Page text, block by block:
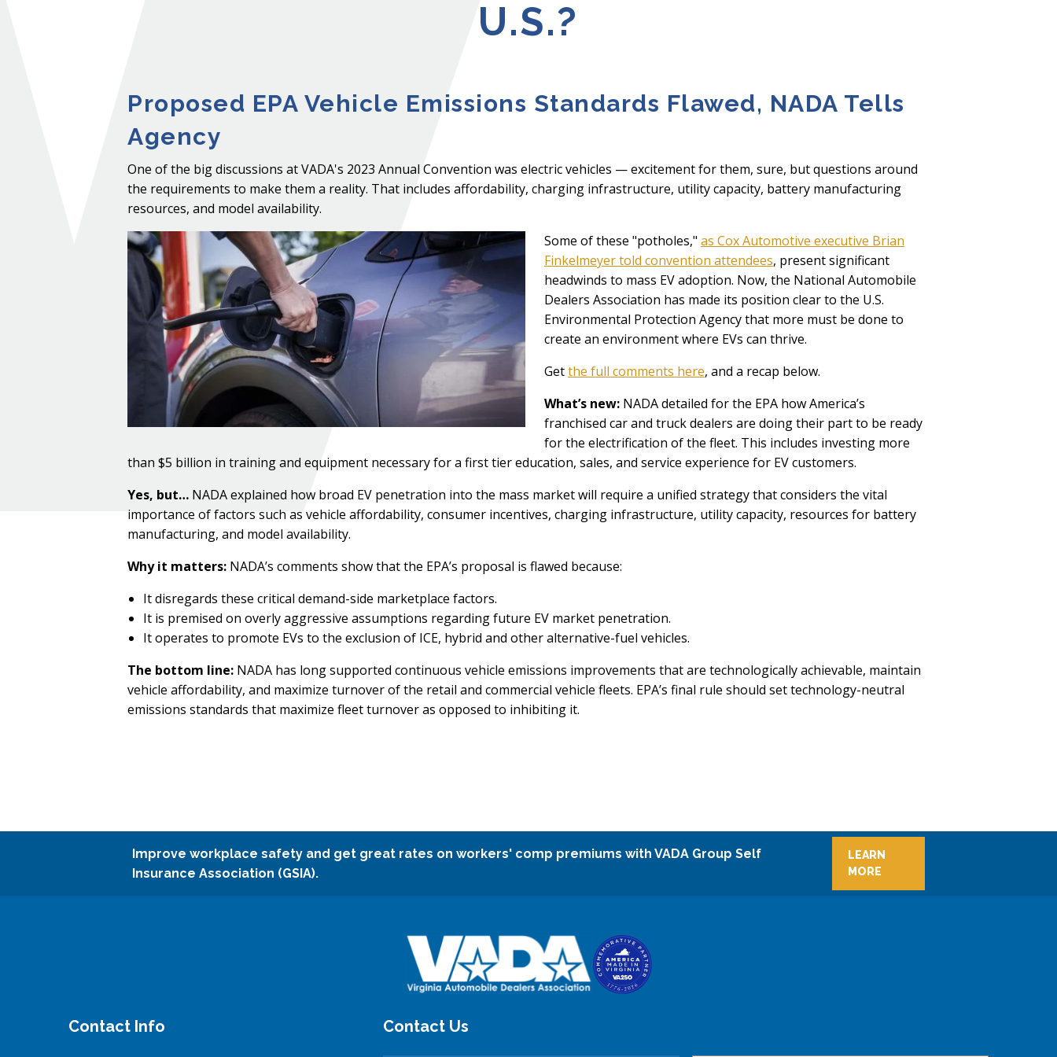
U.S.?
Proposed EPA Vehicle Emissions Standards Flawed, NADA Tells
Agency
One of the big discussions at VADA's 2023 Annual Convention was electric vehicles — excitement for them, sure, but questions around
the requirements to make them a reality. That includes affordability, charging infrastructure, utility capacity, battery manufacturing
resources, and model availability.
Some of these "potholes," as Cox Automotive executive Brian
Finkelmeyer told convention attendees, present significant
headwinds to mass EV adoption. Now, the National Automobile
Dealers Association has made its position clear to the U.S.
Environmental Protection Agency that more must be done to
create an environment where EVs can thrive.
Getthe full comments here, and a recap below.
What’s new: NADA detailed for the EPA how America’s
franchised car and truck dealers are doing their part to be ready
for the electrification of the fleet. This includes investing more
than $5 billion in training and equipment necessary for a first tier education, sales, and service experience for EV customers.
Yes, but… NADA explained how broad EV penetration into the mass market will require a unified strategy that considers the vital
importance of factors such as vehicle affordability, consumer incentives, charging infrastructure, utility capacity, resources for battery
manufacturing, and model availability.
Why it matters: NADA’s comments show that the EPA’s proposal is flawed because:
It disregards these critical demand-side marketplace factors.
It is premised on overly aggressive assumptions regarding future EV market penetration.
It operates to promote EVs to the exclusion of ICE, hybrid and other alternative-fuel vehicles.
The bottom line: NADA has long supported continuous vehicle emissions improvements that are technologically achievable, maintain
vehicle affordability, and maximize turnover of the retail and commercial vehicle fleets. EPA’s final rule should set technology-neutral
emissions standards that maximize fleet turnover as opposed to inhibiting it.
Improve workplace safety and get great rates on workers' comp premiums with VADA Group Self
Insurance Association (GSIA).
LEARN
MORE
Contact Info Contact Us